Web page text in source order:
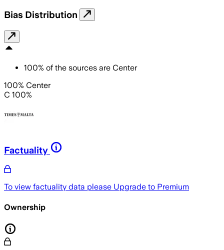
Bias Distribution
100% of the sources are Center
100% Center
C 100%
Factuality
To view factuality data please Upgrade to Premium
Ownership